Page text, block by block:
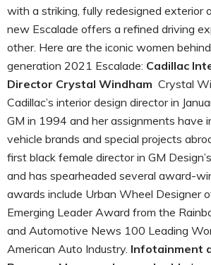
with a striking, fully redesigned exterior
new Escalade offers a refined driving
other. Here are the iconic women
generation 2021 Escalade: Cadillac
Director Crystal Windham Crystal
Cadillac’s interior design director in
GM in 1994 and her assignments have
vehicle brands and special projects
first black female director in GM
and has spearheaded several award-
awards include Urban Wheel Designer
Emerging Leader Award from the
and Automotive News 100 Leading
American Auto Industry. Infotainment